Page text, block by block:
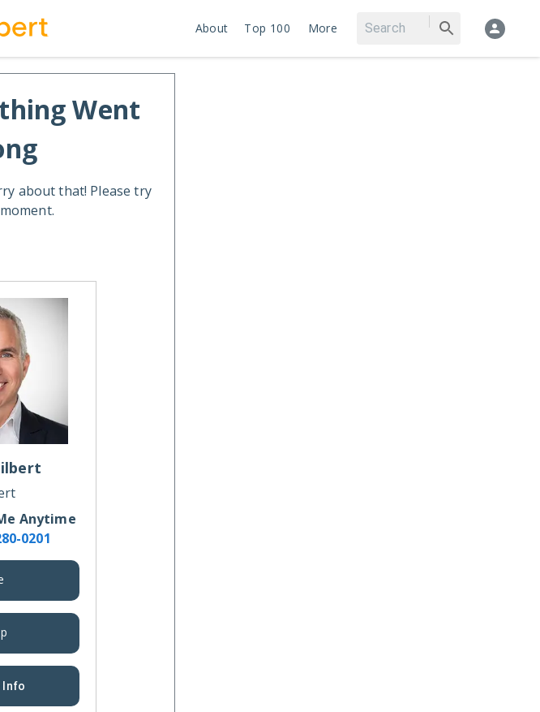
About Top 100 More
Went
about that! Please try
Anytime
0201
Info